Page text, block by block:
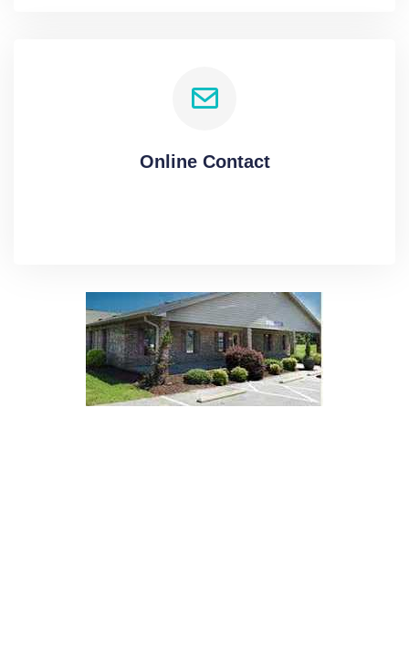
Online Contact